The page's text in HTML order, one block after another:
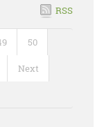
RSS
50
Next